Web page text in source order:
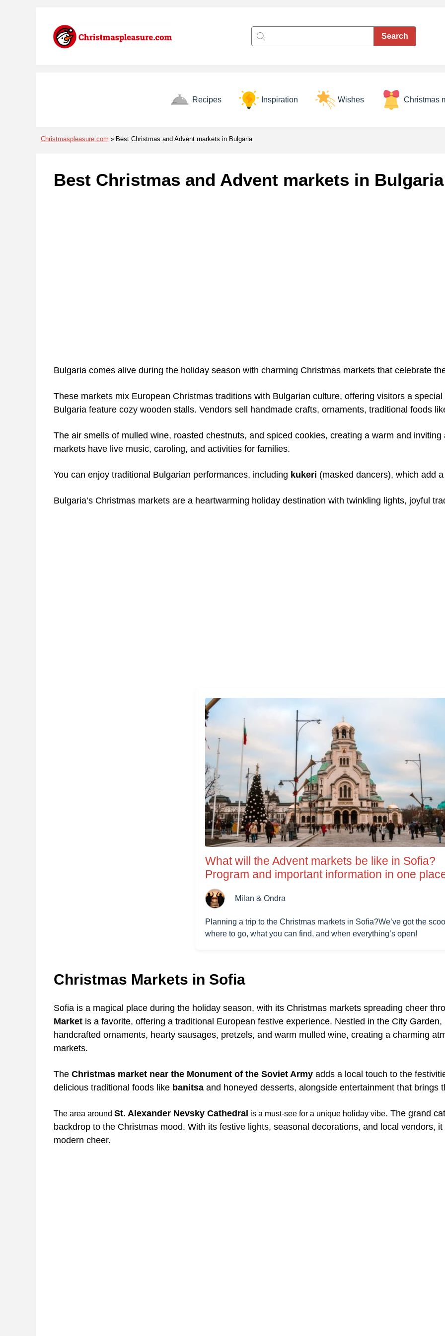
Recipes Inspiration Wishes Christmas
Christmaspleasure.com Best Christmas and Advent markets in Bulgaria
Best Christmas and Advent markets in Bulgaria
Bulgaria comes alive during the holiday season with charming Christmas markets that celebrate
These markets mix European Christmas traditions with Bulgarian culture, offering visitors a
Bulgaria feature cozy wooden stalls. Vendors sell handmade crafts, ornaments, traditional foods
The air smells of mulled wine, roasted chestnuts, and spiced cookies, creating a warm and
markets have live music, caroling, and activities for families.
You can enjoy traditional Bulgarian performances, including kukeri (masked dancers), which add
Bulgaria’s Christmas markets are a heartwarming holiday destination with twinkling lights, joyful
What will the Advent markets be like in Sofia?
Program and important information in one
Milan & Ondra
Planning a trip to the Christmas markets in Sofia?We’ve got the
where to go, what you can find, and when everything’s open!
Christmas Markets in Sofia
Sofia is a magical place during the holiday season, with its Christmas markets spreading cheer
Market is a favorite, offering a traditional European festive experience. Nestled in the City
handcrafted ornaments, hearty sausages, pretzels, and warm mulled wine, creating a charming
markets.
The Christmas market near the Monument of the Soviet Army adds a local touch to the
delicious traditional foods like banitsa and honeyed desserts, alongside entertainment that brings
The area around St. Alexander Nevsky Cathedral is a must-see for a unique holiday vibe. The grand
backdrop to the Christmas mood. With its festive lights, seasonal decorations, and local vendors,
modern cheer.